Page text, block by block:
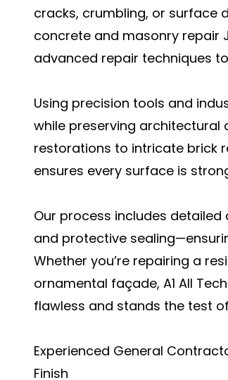
cracks, crumbling, or surface
concrete and masonry repair
advanced repair techniques
Using precision tools and
while preserving architectural
restorations to intricate brick
ensures every surface is
Our process includes
and protective
Whether you’re repairing a
ornamental façade, A1 All
flawless and stands the test
Experienced General
Finish